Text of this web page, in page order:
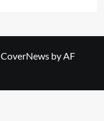
CoverNews by AF